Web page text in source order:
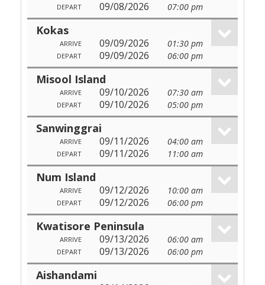
DEPART 09/08/2026 07:00 pm
Kokas
ARRIVE 09/09/2026 01:30 pm
DEPART 09/09/2026 06:00 pm
Misool Island
ARRIVE 09/10/2026 07:30 am
DEPART 09/10/2026 05:00 pm
Sanwinggrai
ARRIVE 09/11/2026 04:00 am
DEPART 09/11/2026 11:00 am
Num Island
ARRIVE 09/12/2026 10:00 am
DEPART 09/12/2026 06:00 pm
Kwatisore Peninsula
ARRIVE 09/13/2026 06:00 am
DEPART 09/13/2026 06:00 pm
Aishandami